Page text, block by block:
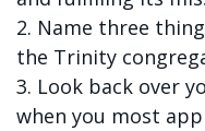
2. Name three
the Trinity
3. Look back over
when you most